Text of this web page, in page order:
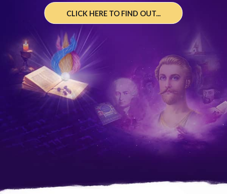
CLICK HERE TO FIND OUT...